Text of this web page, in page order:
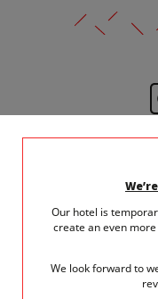
Our hotel is
create an even
We look forward to